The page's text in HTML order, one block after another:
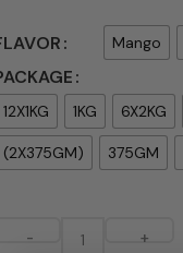
Mango
12X1KG 1KG 6X2KG
(2X375GM) 375GM
- +